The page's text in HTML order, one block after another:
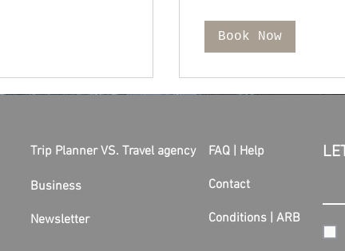
Book Now
Trip Planner VS. Travel agency
Business
Newsletter
FAQ | Help
Contact
Conditions ARB